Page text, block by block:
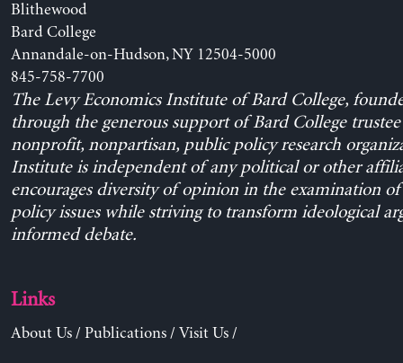
Blithewood
Bard College
Annandale-on-Hudson, NY 12504-5000
845-758-7700
The Levy Economics Institute of Bard College,
through the generous support of Bard College trustee
nonprofit, nonpartisan, public policy research
Institute is independent of any political or other
encourages diversity of opinion in the examination
policy issues while striving to transform ideological
informed debate.
Links
About Us/ Publications/ Visit Us/